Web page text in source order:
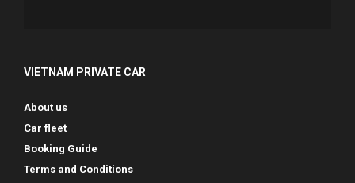
VIETNAM PRIVATE CAR
About us
Car fleet
Booking Guide
Terms and Conditions